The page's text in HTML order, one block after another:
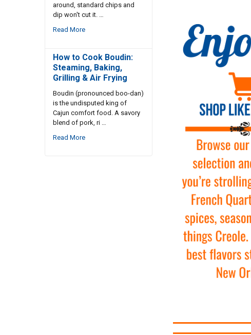
around, standard chips and
dip won't cut it. …
Read More
How to Cook Boudin:
Steaming, Baking,
Grilling & Air Frying
Boudin (pronounced boo-dan)
is the undisputed king of
Cajun comfort food. A savory
blend of pork, ri …
Read More